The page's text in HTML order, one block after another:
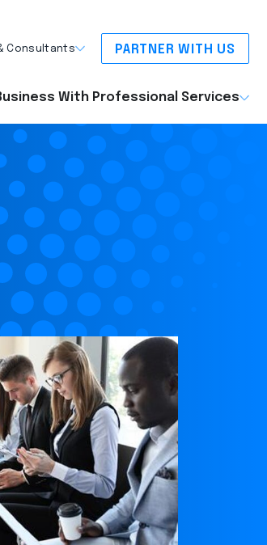
With Professional Services
Consultants PARTNER WITH US